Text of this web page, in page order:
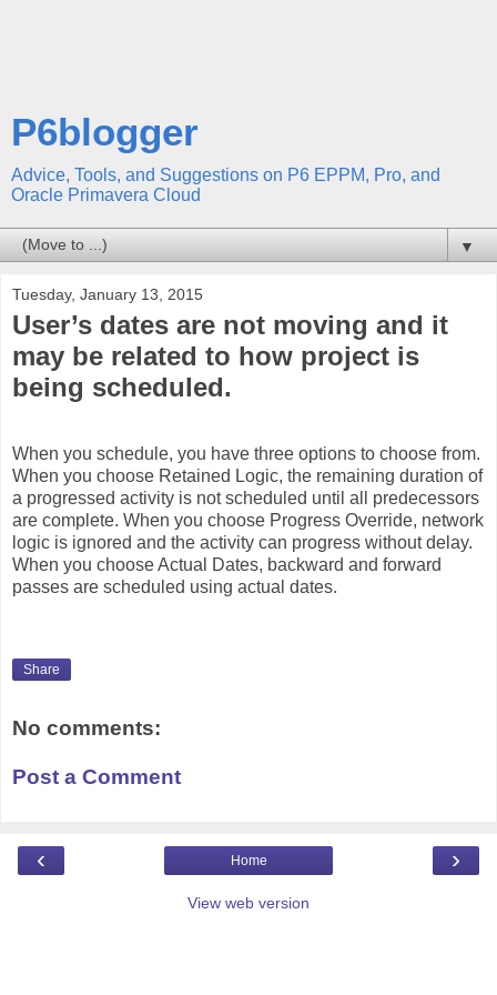
P6blogger
Advice, Tools, and Suggestions on P6 EPPM, Pro, and
Oracle Primavera Cloud
▼
Tuesday, January 13, 2015
User’s dates are not moving and it
may be related to how project is
being scheduled.
When you schedule, you have three options to choose from.
When you choose Retained Logic, the remaining duration of
a progressed activity is not scheduled until all predecessors
are complete. When you choose Progress Override, network
logic is ignored and the activity can progress without delay.
When you choose Actual Dates, backward and forward
passes are scheduled using actual dates.
Share
No comments:
Post a Comment
‹ ›
Home
View web version